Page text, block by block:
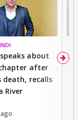
about
after
death, recalls
River